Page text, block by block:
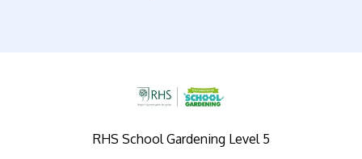
RHS School Gardening Level 5